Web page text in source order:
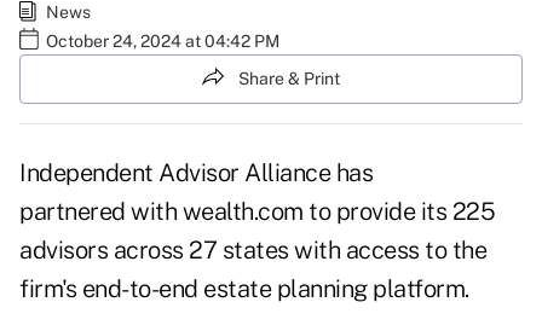
News
October 24, 2024 at 04:42 PM
Share & Print
Independent Advisor Alliance has
partnered with wealth.com to provide its 225
advisors across 27 states with access to the
firm's end-to-end estate planning platform.